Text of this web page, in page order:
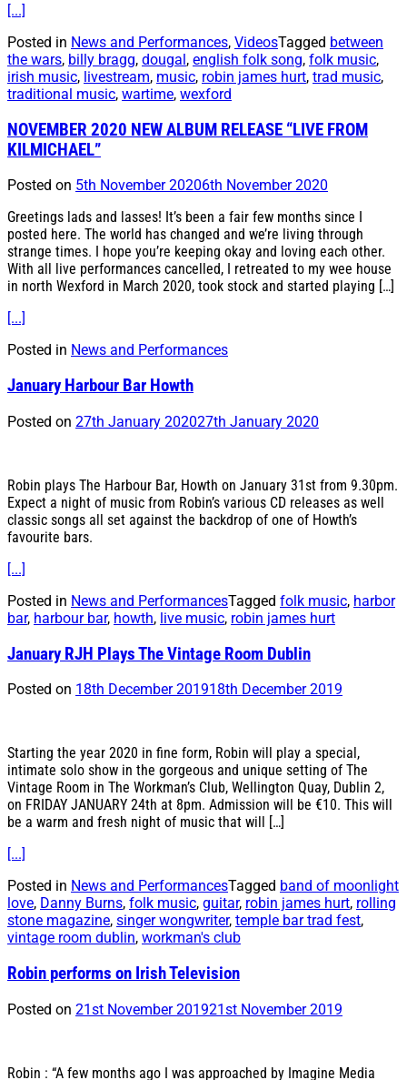
[...]
Posted in News and Performances, VideosTagged between
the wars, billy bragg, dougal, english folk song, folk music,
irish music, livestream, music, robin james hurt, trad music,
traditional music, wartime, wexford
NOVEMBER 2020 NEW ALBUM RELEASE “LIVE FROM
KILMICHAEL”
Posted on 5th November 20206th November 2020
Greetings lads and lasses! It’s been a fair few months since I
posted here. The world has changed and we’re living through
strange times. I hope you’re keeping okay and loving each other.
With all live performances cancelled, I retreated to my wee house
in north Wexford in March 2020, took stock and started playing […]
[...]
Posted in News and Performances
January Harbour Bar Howth
Posted on 27th January 202027th January 2020
Robin plays The Harbour Bar, Howth on January 31st from 9.30pm.
Expect a night of music from Robin’s various CD releases as well
classic songs all set against the backdrop of one of Howth’s
favourite bars.
[...]
Posted in News and PerformancesTagged folk music, harbor
bar, harbour bar, howth, live music, robin james hurt
January RJH Plays The Vintage Room Dublin
Posted on 18th December 201918th December 2019
Starting the year 2020 in fine form, Robin will play a special,
intimate solo show in the gorgeous and unique setting of The
Vintage Room in The Workman’s Club, Wellington Quay, Dublin 2,
on FRIDAY JANUARY 24th at 8pm. Admission will be €10. This will
be a warm and fresh night of music that will […]
[...]
Posted in News and PerformancesTagged band of moonlight
love, Danny Burns, folk music, guitar, robin james hurt, rolling
stone magazine, singer wongwriter, temple bar trad fest,
vintage room dublin, workman's club
Robin performs on Irish Television
Posted on 21st November 201921st November 2019
Robin : “A few months ago I was approached by Imagine Media